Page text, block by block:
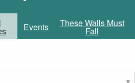
Events These Walls Must
Fall